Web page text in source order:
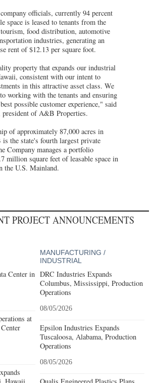
officials, currently 94 percent
space is leased to tenants from the
food distribution, automotive
industries, generating an
rent of $12.13 per square foot.
property that expands our industrial
consistent with our intent to
in this attractive asset class. We
working with the tenants and ensuring
possible customer experience," said
president of A&B Properties.
of approximately 87,000 acres in
the state's fourth largest private
Company manages a portfolio
million square feet of leasable space in
the U.S. Mainland.
PROJECT ANNOUNCEMENTS
Center in
at
Hawaii,
MANUFACTURING /
INDUSTRIAL
DRC Industries Expands
Columbus, Mississippi, Production
Operations
08/05/2026
Epsilon Industries Expands
Tuscaloosa, Alabama, Production
Operations
08/05/2026
Qualis Engineered Plastics Plans